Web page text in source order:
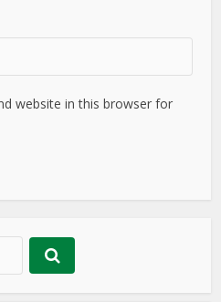
website in this browser for